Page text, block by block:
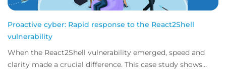
Proactive cyber: Rapid response to the React2Shell
vulnerability
When the React2Shell vulnerability emerged, speed and
clarity made a crucial difference. This case study shows